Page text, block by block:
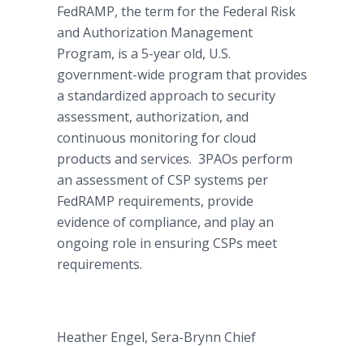
FedRAMP, the term for the Federal Risk
and Authorization Management
Program, is a 5-year old, U.S.
government-wide program that provides
a standardized approach to security
assessment, authorization, and
continuous monitoring for cloud
products and services. 3PAOs perform
an assessment of CSP systems per
FedRAMP requirements, provide
evidence of compliance, and play an
ongoing role in ensuring CSPs meet
requirements.
Heather Engel, Sera-Brynn Chief